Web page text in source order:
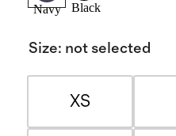
Navy Black
Size: not selected
XS